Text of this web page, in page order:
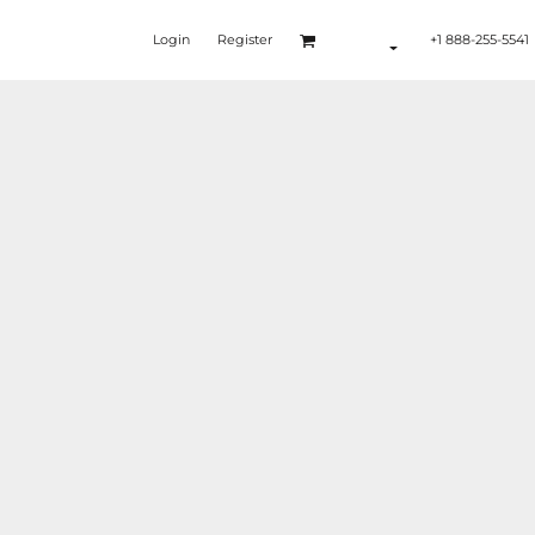
Login Register +1 888-255-5541